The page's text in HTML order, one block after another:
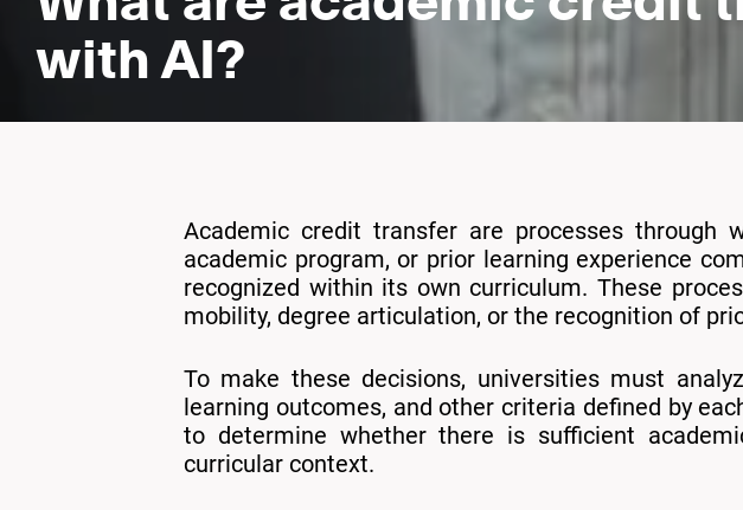
with AI?
Academic credit transfer are processes through
academic program, or prior learning experience
recognized within its own curriculum. These
mobility, degree articulation, or the recognition of
To make these decisions, universities must
learning outcomes, and other criteria defined by
to determine whether there is sufficient
curricular context.